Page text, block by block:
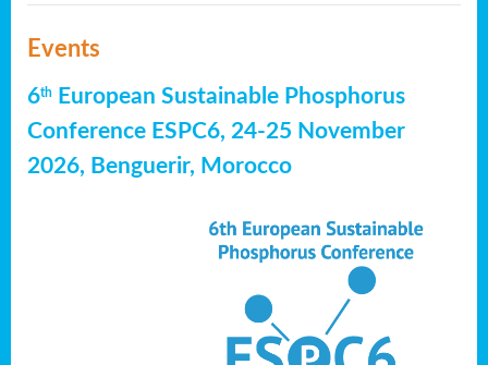
Events
6th
European Sustainable Phosphorus
Conference ESPC6, 24-25 November
2026, Benguerir, Morocco